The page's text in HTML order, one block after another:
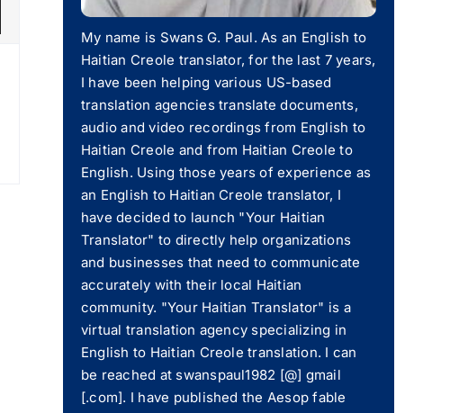
My name is Swans G. Paul. As an English to
Haitian Creole translator, for the last 7 years,
I have been helping various US-based
translation agencies translate documents,
audio and video recordings from English to
Haitian Creole and from Haitian Creole to
English. Using those years of experience as
an English to Haitian Creole translator, I
have decided to launch "Your Haitian
Translator" to directly help organizations
and businesses that need to communicate
accurately with their local Haitian
community. "Your Haitian Translator" is a
virtual translation agency specializing in
English to Haitian Creole translation. I can
be reached at swanspaul1982 [@] gmail
[.com]. I have published the Aesop fable